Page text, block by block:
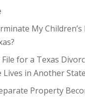
My Children’s
for a Texas
Lives in Another State
Property